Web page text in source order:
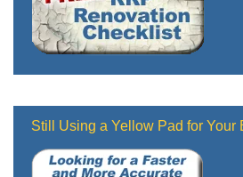
Still Using a Yellow Pad for Your